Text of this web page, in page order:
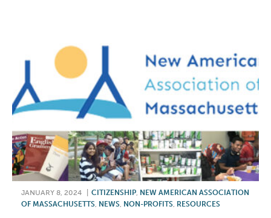
JANUARY 8, 2024 CITIZENSHIP, NEW AMERICAN ASSOCIATION
OF MASSACHUSETTS, NEWS, NON-PROFITS, RESOURCES